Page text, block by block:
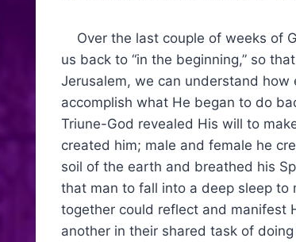
Over the last couple of weeks of
us back to “in the beginning,” so
Jerusalem, we can understand
accomplish what He began to do
Triune-God revealed His will to
created him; male and female he
soil of the earth and breathed his
that man to fall into a deep sleep
together could reflect and manifest
another in their shared task of